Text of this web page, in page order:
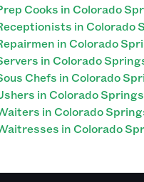
Cooks in Colorado
in Colorado
in Colorado
in Colorado
Chefs in Colorado
in Colorado Springs
in Colorado
in Colorado